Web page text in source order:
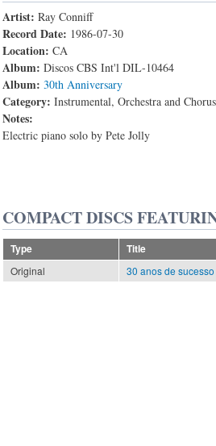
Artist: Ray Conniff
Record Date: 1986-07-30
Location: CA
Album: Discos CBS Int'l DIL-10464
Album: 30th Anniversary
Category: Instrumental, Orchestra and
Notes:
Electric piano solo by Pete Jolly
RAY CONNIFF - AMAPOLA
COMPACT DISCS
Type Title
Original
30 anos de sucesso